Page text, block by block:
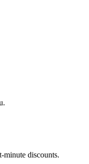
minute discounts.